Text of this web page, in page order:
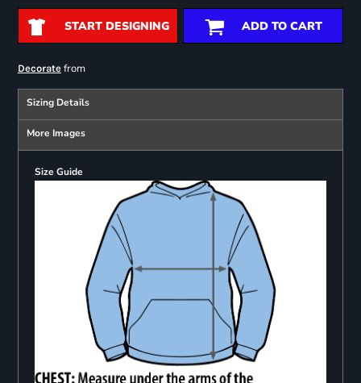
START DESIGNING ADD TO CART
Decoratefrom
Sizing Details
More Images
Size Guide